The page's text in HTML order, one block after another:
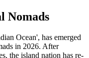
Nomads
Ocean', has emerged
in 2026. After
the island nation has re-